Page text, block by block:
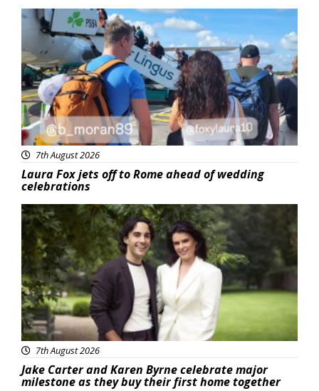
Featured
7th August 2026
Laura Fox jets off to Rome ahead of wedding
celebrations
Featured
7th August 2026
Jake Carter and Karen Byrne celebrate major
milestone as they buy their first home together